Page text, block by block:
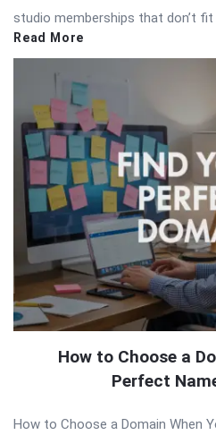
studio memberships that don’t fit
Read More
How to Choose a
Perfect
How to Choose a Domain When